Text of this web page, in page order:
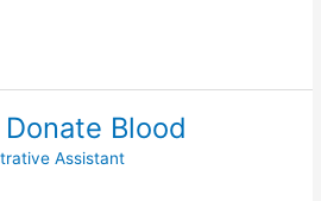
Blood
Assistant